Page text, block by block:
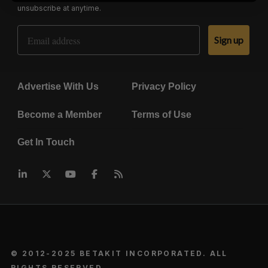
unsubscribe at anytime.
Email Address
Sign up
Advertise With Us Privacy Policy
Become a Member Terms of Use
Get In Touch
© 2012-2025 BETAKIT INCORPORATED. ALL